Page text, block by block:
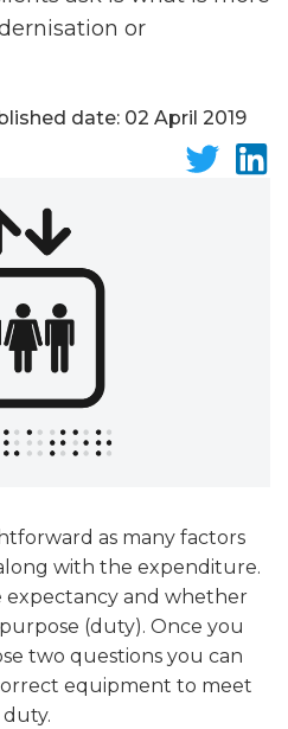
or
date: 02 April 2019
as many factors
with the expenditure.
expectancy and whether
(duty). Once you
two questions you can
equipment to meet